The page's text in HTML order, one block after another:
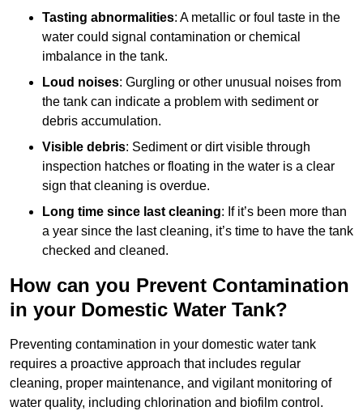
Tasting abnormalities: A metallic or foul taste in the
water could signal contamination or chemical
imbalance in the tank.
Loud noises: Gurgling or other unusual noises from
the tank can indicate a problem with sediment or
debris accumulation.
Visible debris: Sediment or dirt visible through
inspection hatches or floating in the water is a clear
sign that cleaning is overdue.
Long time since last cleaning: If it’s been more than
a year since the last cleaning, it’s time to have the tank
checked and cleaned.
How can you Prevent Contamination
in your Domestic Water Tank?
Preventing contamination in your domestic water tank
requires a proactive approach that includes regular
cleaning, proper maintenance, and vigilant monitoring of
water quality, including chlorination and biofilm control.